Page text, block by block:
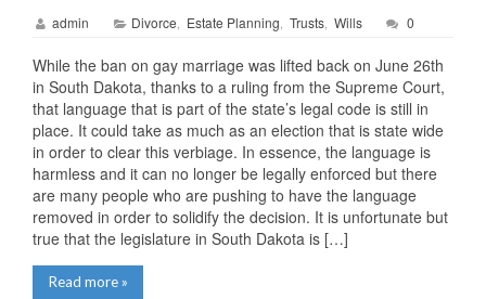
admin Divorce, Estate Planning, Trusts, Wills 0
While the ban on gay marriage was lifted back on June 26th
in South Dakota, thanks to a ruling from the Supreme Court,
that language that is part of the state’s legal code is still in
place. It could take as much as an election that is state wide
in order to clear this verbiage. In essence, the language is
harmless and it can no longer be legally enforced but there
are many people who are pushing to have the language
removed in order to solidify the decision. It is unfortunate but
true that the legislature in South Dakota is […]
Read more »